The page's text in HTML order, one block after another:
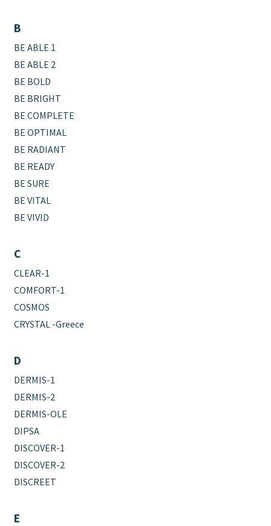
B
BE ABLE 1
BE ABLE 2
BE BOLD
BE BRIGHT
BE COMPLETE
BE OPTIMAL
BE RADIANT
BE READY
BE SURE
BE VITAL
BE VIVID
C
CLEAR-1
COMFORT-1
COSMOS
CRYSTAL -Greece
D
DERMIS-1
DERMIS-2
DERMIS-OLE
DIPSA
DISCOVER-1
DISCOVER-2
DISCREET
E